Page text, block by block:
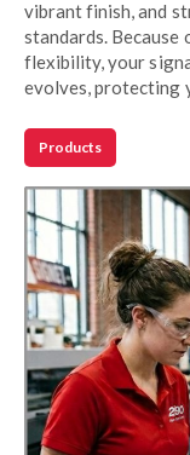
vibrant finish, and
standards. Because
flexibility, your
evolves, protecting
Products